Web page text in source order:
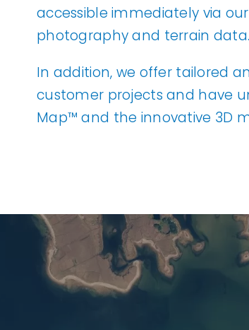
Subscription Service
accessible immediately via our
photography and terrain data.
In addition, we offer tailored
customer projects and have
Map™ and the innovative 3D